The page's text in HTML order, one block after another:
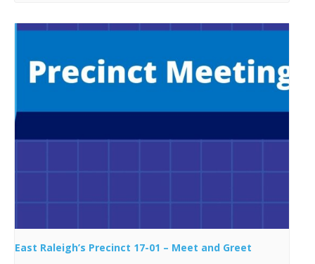
East Raleigh’s Precinct 17-01 – Meet and Greet